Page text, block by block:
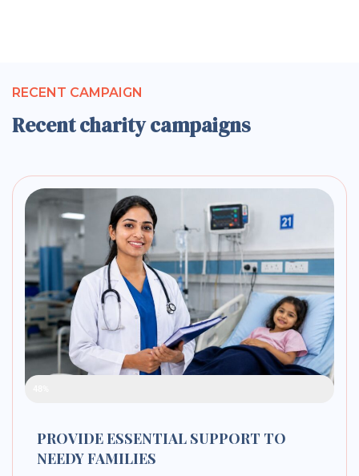
RECENT CAMPAIGN
Recent charity campaigns
PROVIDE ESSENTIAL SUPPORT TO
NEEDY FAMILIES